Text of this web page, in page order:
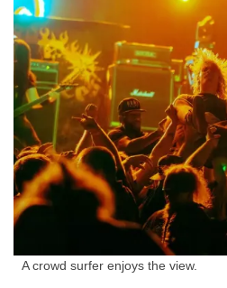
A crowd surfer enjoys the view.